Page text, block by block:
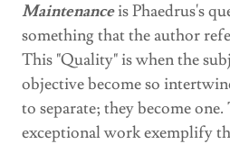
Maintenanceis Phaedrus's
something that the author
This "Quality" is when the
objective become so
to separate; they become
exceptional work exemplify